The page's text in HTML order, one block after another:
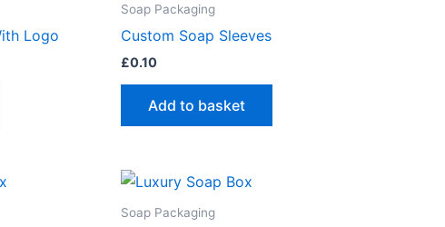
Logo
Soap Packaging
Custom Soap Sleeves
£0.10
Add to basket
Soap Packaging